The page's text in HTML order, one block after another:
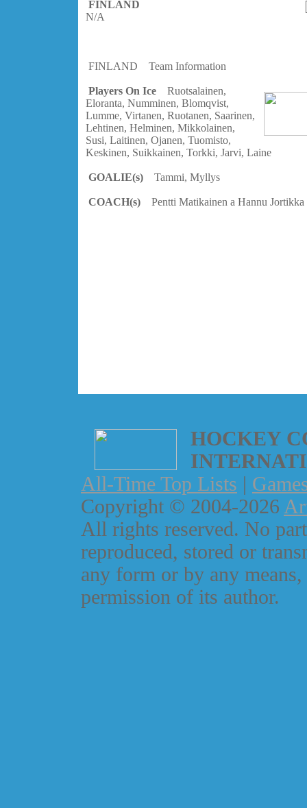
FINLAND
N/A
FINLAND Team Information
Players On Ice
Ruotsalainen,
Eloranta, Numminen, Blomqvist,
Lumme, Virtanen, Ruotanen, Saarinen,
Lehtinen, Helminen, Mikkolainen,
Susi, Laitinen, Ojanen, Tuomisto,
Keskinen, Suikkainen, Torkki, Jarvi, Laine
GOALIE(s) Tammi, Myllys
COACH(s) Pentti Matikainen a Hannu Jortikka
HOCKEY
All-Time Top Lists |
Copyright © 2004-2026
All rights reserved. No
reproduced, stored or
any form or by any
permission of its author.